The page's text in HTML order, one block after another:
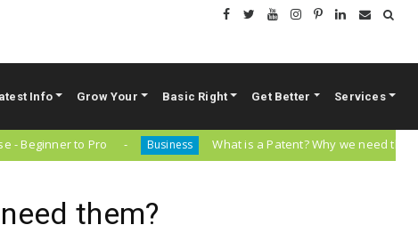
Info Grow Your Basic Right Get Better Services
to Pro Business What is a Patent? Why we need them?
them?